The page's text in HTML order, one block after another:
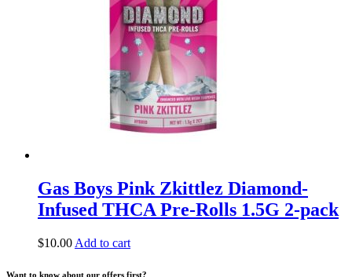
Gas Boys Pink Zkittlez Diamond-
Infused THCA Pre-Rolls 1.5G 2-pack
$10.00 Add to cart
Want to know about our offers first?